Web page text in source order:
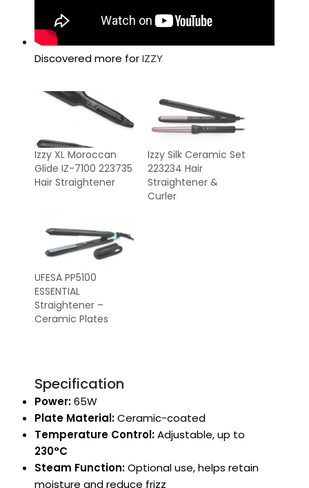
Discovered more forIZZY
Izzy XL Moroccan
Glide IZ-7100 223735
Hair Straightener
Izzy Silk Ceramic Set
223234 Hair
Straightener &
Curler
UFESA PP5100
ESSENTIAL
Straightener –
Ceramic Plates
Specification
Power:65W
Plate Material:Ceramic-coated
Temperature Control:Adjustable, up to
230°C
Steam Function:Optional use, helps retain
moisture and reduce frizz